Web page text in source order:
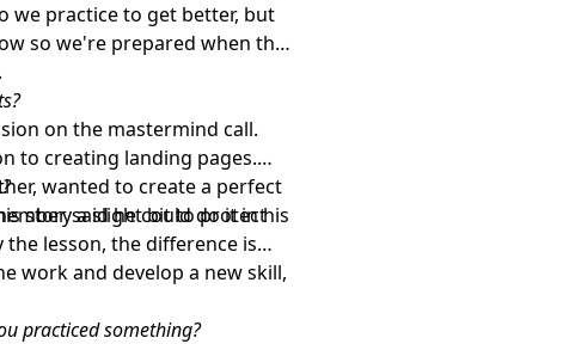
we practice to get better, but
so we're prepared when the
on the mastermind call.
to creating landing pages.
wanted to create a perfect
said he could do it in his
story a slight bit to protect
lesson, the difference is
work and develop a new skill,
practiced something?